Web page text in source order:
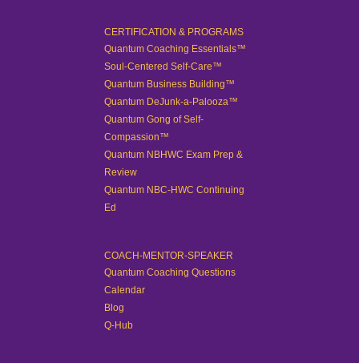
CERTIFICATION & PROGRAMS
Quantum Coaching Essentials™
Soul-Centered Self-Care™
Quantum Business Building™
Quantum DeJunk-a-Palooza™
Quantum Gong of Self-
Compassion™
Quantum NBHWC Exam Prep &
Review
Quantum NBC-HWC Continuing
Ed
COACH-MENTOR-SPEAKER
Quantum Coaching Questions
Calendar
Blog
Q-Hub